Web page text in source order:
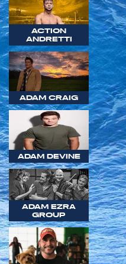
ACTION
ANDRETTI
ADAM CRAIG
ADAM DEVINE
ADAM EZRA
GROUP